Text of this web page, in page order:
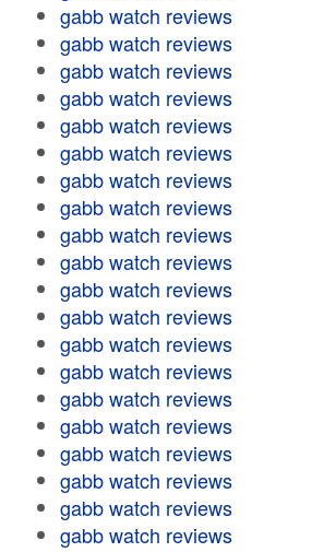
gabb watch reviews
gabb watch reviews
gabb watch reviews
gabb watch reviews
gabb watch reviews
gabb watch reviews
gabb watch reviews
gabb watch reviews
gabb watch reviews
gabb watch reviews
gabb watch reviews
gabb watch reviews
gabb watch reviews
gabb watch reviews
gabb watch reviews
gabb watch reviews
gabb watch reviews
gabb watch reviews
gabb watch reviews
gabb watch reviews